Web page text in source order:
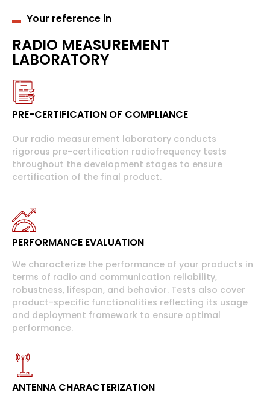
Your reference in
RADIO MEASUREMENT
LABORATORY
PRE-CERTIFICATION OF COMPLIANCE
Our radio measurement laboratory conducts
rigorous pre-certification radiofrequency tests
throughout the development stages to ensure
certification of the final product.
PERFORMANCE EVALUATION
We characterize the performance of your products in
terms of radio and communication reliability,
robustness, lifespan, and behavior. Tests also cover
product-specific functionalities reflecting its usage
and deployment framework to ensure optimal
performance.
ANTENNA CHARACTERIZATION